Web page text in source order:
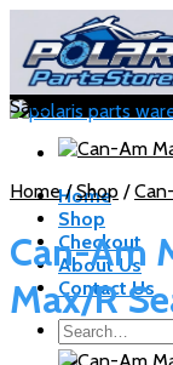
content
Home
Shop
Checkout
About Us
Contact Us
Search
for:
Sale!
Home / Shop /
Can-Am
Max/R